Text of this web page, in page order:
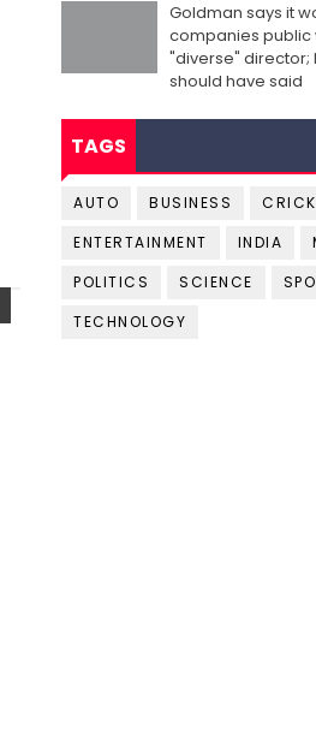
Goldman says it
companies public
"diverse" director;
should have said
TAGS
AUTO BUSINESS
ENTERTAINMENT
INDIA
POLITICS
SCIENCE
TECHNOLOGY